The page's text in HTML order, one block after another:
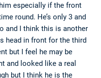
especially if the front
round. He’s only 3 and
and I think this is another
head in front for the third
but I feel he may be
and looked like a real
but I think he is the